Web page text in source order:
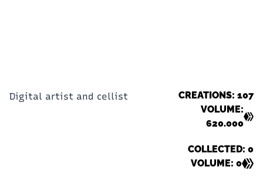
Digital artist and cellist
CREATIONS: 107
VOLUME:
620.000
COLLECTED: 0
VOLUME: 0